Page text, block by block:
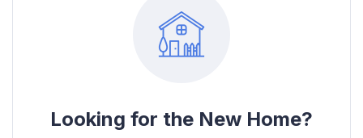
Looking for the New Home?